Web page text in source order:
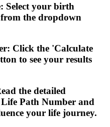
Select your birth
the dropdown
Click the 'Calculate
to see your results
the detailed
Path Number and
your life journey.